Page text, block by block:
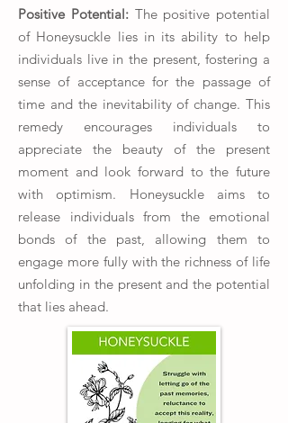
Positive Potential:The positive potential
of Honeysuckle lies in its ability to help
individuals live in the present, fostering a
sense of acceptance for the passage of
time and the inevitability of change. This
remedy encourages individuals to
appreciate the beauty of the present
moment and look forward to the future
with optimism. Honeysuckle aims to
release individuals from the emotional
bonds of the past, allowing them to
engage more fully with the richness of life
unfolding in the present and the potential
that lies ahead.